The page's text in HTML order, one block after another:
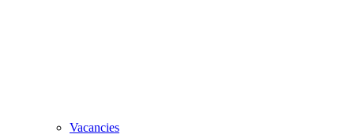
Vacancies